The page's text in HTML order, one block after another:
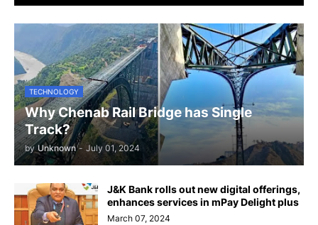
TECHNOLOGY
Why Chenab Rail Bridge has Single
Track?
by Unknown - July 01, 2024
J&K Bank rolls out new digital offerings,
enhances services in mPay Delight plus
March 07, 2024